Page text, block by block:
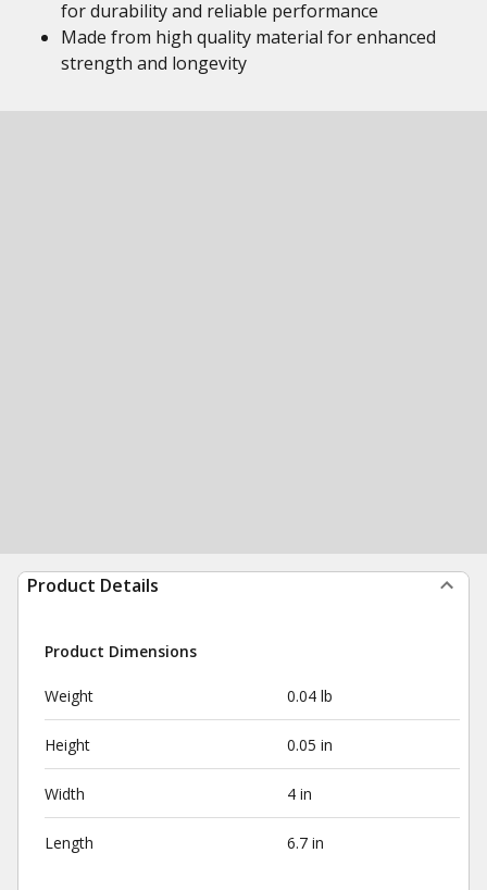
for durability and reliable performance
Made from high quality material for enhanced
strength and longevity
Product Details
Product Dimensions
Weight 0.04 lb
Height 0.05 in
Width 4 in
Length 6.7 in